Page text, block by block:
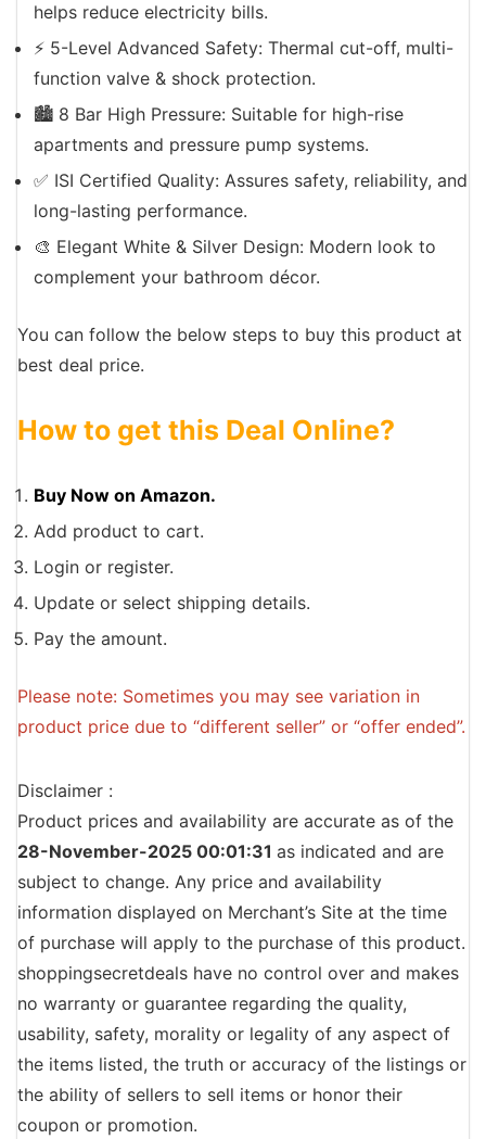
helps reduce electricity bills.
⚡ 5-Level Advanced Safety: Thermal cut-off, multi-
function valve & shock protection.
🏙️ 8 Bar High Pressure: Suitable for high-rise
apartments and pressure pump systems.
✅ ISI Certified Quality: Assures safety, reliability, and
long-lasting performance.
🎨 Elegant White & Silver Design: Modern look to
complement your bathroom décor.
You can follow the below steps to buy this product at
best deal price.
How to get this Deal Online?
Buy Now on Amazon.
Add product to cart.
Login or register.
Update or select shipping details.
Pay the amount.
Please note: Sometimes you may see variation in
product price due to “different seller” or “offer ended”.
Disclaimer :
Product prices and availability are accurate as of the
28-November-2025 00:01:31 as indicated and are
subject to change. Any price and availability
information displayed on Merchant’s Site at the time
of purchase will apply to the purchase of this product.
shoppingsecretdeals have no control over and makes
no warranty or guarantee regarding the quality,
usability, safety, morality or legality of any aspect of
the items listed, the truth or accuracy of the listings or
the ability of sellers to sell items or honor their
coupon or promotion.